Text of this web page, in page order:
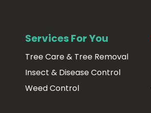
Services For You
Tree Care & Tree Removal
Insect & Disease Control
Weed Control